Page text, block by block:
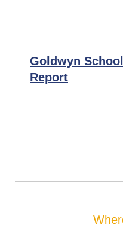
Goldwyn
Report